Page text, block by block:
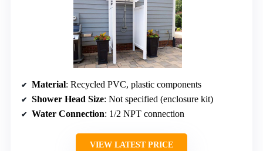
Material: Recycled PVC, plastic components
Shower Head Size: Not specified (enclosure kit)
Water Connection: 1/2 NPT connection
VIEW LATEST PRICE